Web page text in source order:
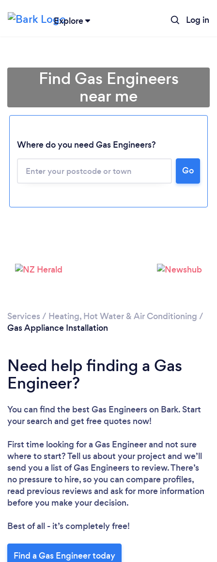
Explore Log in
Please wait ...
Find Gas Engineers
near me
Where do you need Gas Engineers?
Go
Services / Heating, Hot Water & Air Conditioning /
Gas Appliance Installation
Need help finding a Gas
Engineer?
You can find the best Gas Engineerson Bark. Start
your search and get free quotes now!
First time looking for a Gas Engineerand not sure
where to start? Tell us about your project and we’ll
send you a list of Gas Engineers to review. There’s
no pressure to hire, so you can compare profiles,
read previous reviews and ask for more information
before you make your decision.
Best of all - it’s completely free!
Find a Gas Engineer today